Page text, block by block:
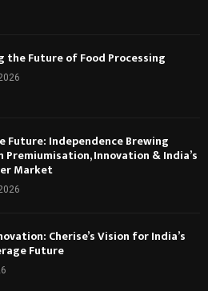
the Future of Food Processing
Future: Independence Brewing
Premiumisation, Innovation & India’s
Market
Cherise’s Vision for India’s
Future